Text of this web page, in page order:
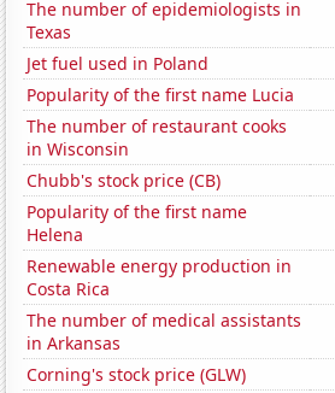
The number of epidemiologists in
Texas
Jet fuel used in Poland
Popularity of the first name Lucia
The number of restaurant cooks
in Wisconsin
Chubb's stock price (CB)
Popularity of the first name
Helena
Renewable energy production in
Costa Rica
The number of medical assistants
in Arkansas
Corning's stock price (GLW)